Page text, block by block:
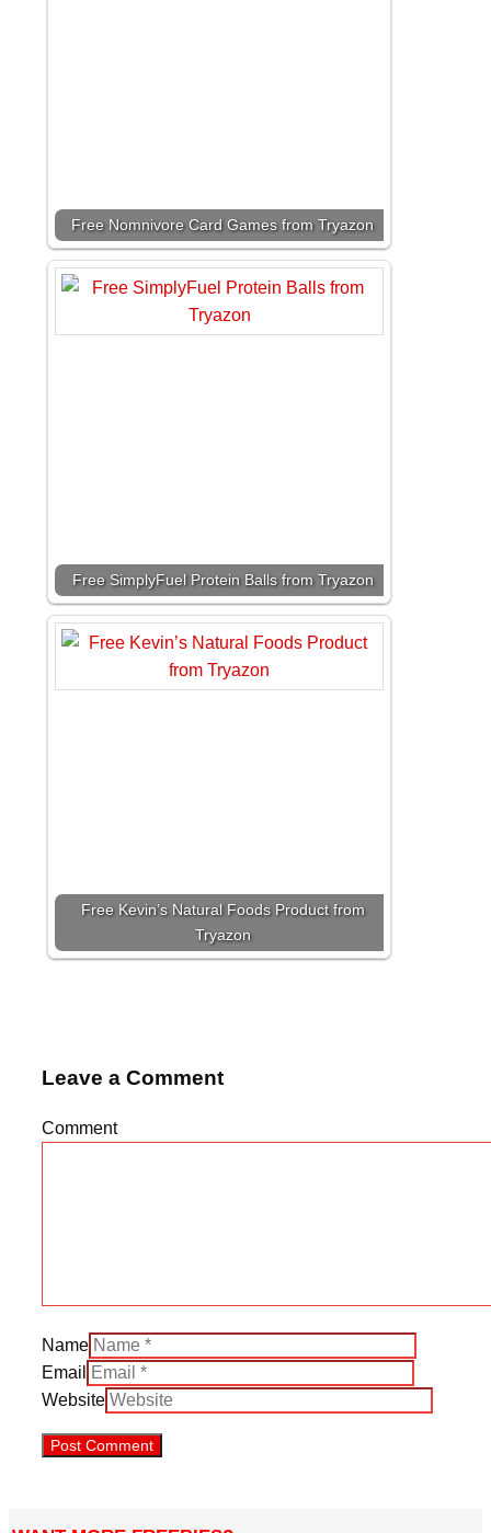
Free Nomnivore Card Games from Tryazon
Free SimplyFuel Protein Balls from Tryazon
Free Kevin’s Natural Foods Product from
Tryazon
Leave a Comment
Comment
Name
Email
Website